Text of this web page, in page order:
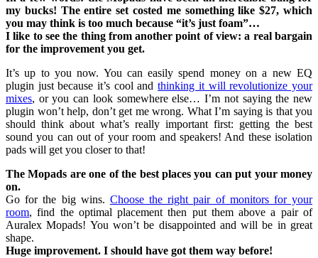
my bucks! The entire set costed me something like $27, which
you may think is too much because “it’s just foam”…
I like to see the thing from another point of view: a real bargain
for the improvement you get.
It’s up to you now. You can easily spend money on a new EQ
plugin just because it’s cool andthinking it will revolutionize your
mixes, or you can look somewhere else… I’m not saying the new
plugin won’t help, don’t get me wrong. What I’m saying is that you
should think about what’s really important first: getting the best
sound you can out of your room and speakers! And these isolation
pads will get you closer to that!
The Mopads are one of the best places you can put your money
on.
Go for the big wins. Choose the right pair of monitors for your
room, find the optimal placement then put them above a pair of
Auralex Mopads! You won’t be disappointed and will be in great
shape.
Huge improvement. I should have got them way before!